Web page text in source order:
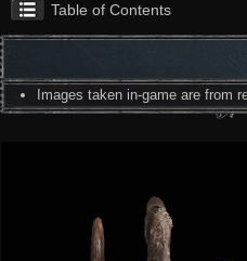
Table of Contents
Images taken in-game are from